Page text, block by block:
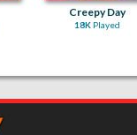
Creepy Day
18K Played